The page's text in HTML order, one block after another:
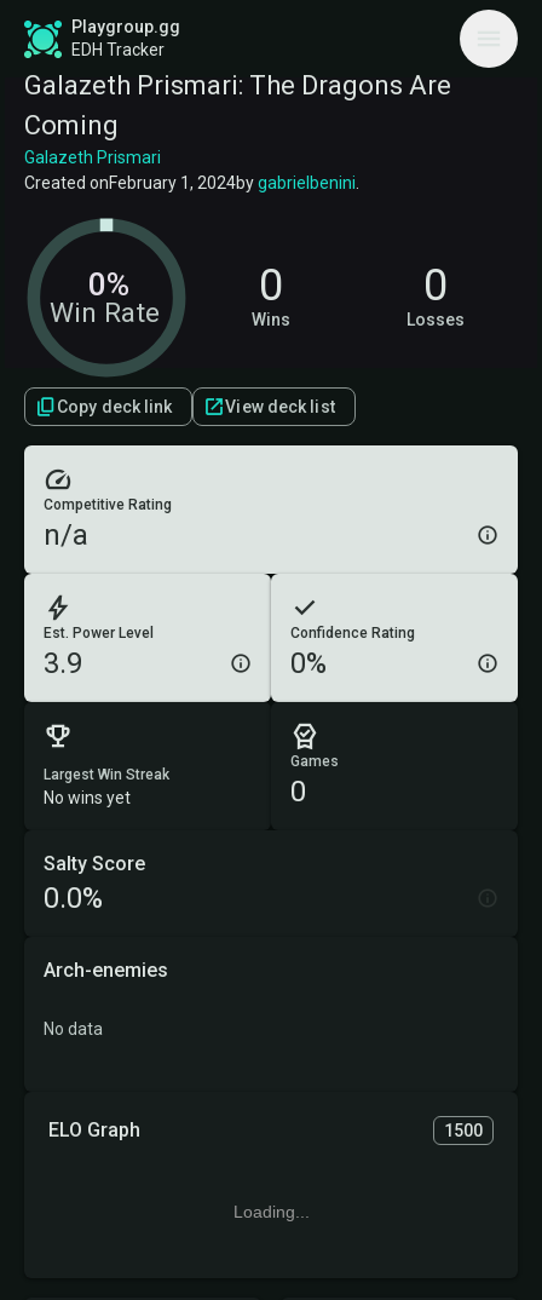
Playgroup.gg
EDH Tracker
Galazeth Prismari: The Dragons Are
Coming
Galazeth Prismari
Created onFebruary 1, 2024bygabrielbenini
Win Rate
0% 0
Wins
0
Losses
Copy deck link View deck list
Est. Power Level
3.9
Confidence Rating
0%
Competitive Rating
n/a
Largest Win Streak
No wins yet
Games
0
ELO Graph 1500
Loading...
Salty Score
0.0%
Arch-enemies
No data